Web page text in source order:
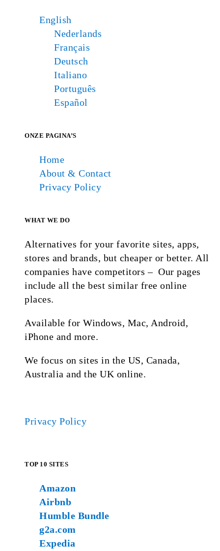
English
Nederlands
Français
Deutsch
Italiano
Português
Español
ONZE PAGINA’S
Home
About & Contact
Privacy Policy
WHAT WE DO
Alternatives for your favorite sites, apps,
stores and brands, but cheaper or better. All
companies have competitors – Our pages
include all the best similar free online
places.
Available for Windows, Mac, Android,
iPhone and more.
We focus on sites in the US, Canada,
Australia and the UK online.
Privacy Policy
TOP 10 SITES
Amazon
Airbnb
Humble Bundle
g2a.com
Expedia